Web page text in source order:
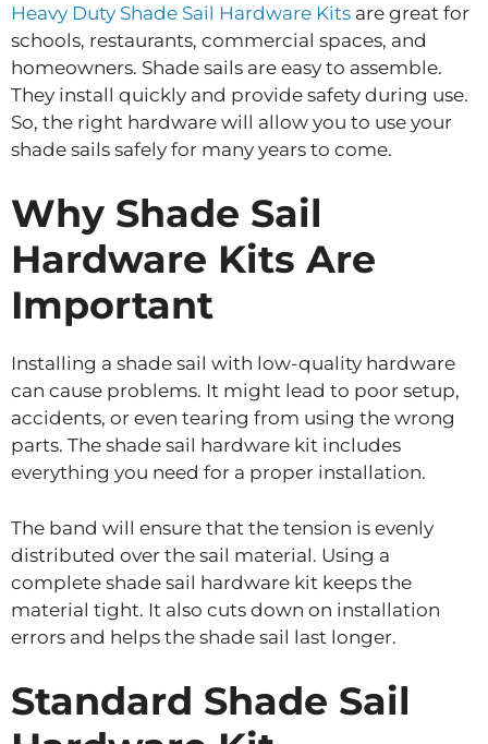
Heavy Duty Shade Sail Hardware Kits are great for
schools, restaurants, commercial spaces, and
homeowners. Shade sails are easy to assemble.
They install quickly and provide safety during use.
So, the right hardware will allow you to use your
shade sails safely for many years to come.
Why Shade Sail
Hardware Kits Are
Important
Installing a shade sail with low-quality hardware
can cause problems. It might lead to poor setup,
accidents, or even tearing from using the wrong
parts. The shade sail hardware kit includes
everything you need for a proper installation.
The band will ensure that the tension is evenly
distributed over the sail material. Using a
complete shade sail hardware kit keeps the
material tight. It also cuts down on installation
errors and helps the shade sail last longer.
Standard Shade Sail